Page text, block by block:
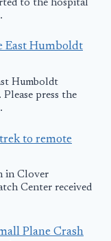
to the hospital
East Humboldt
Humboldt
press the
to remote
in Clover
Center received
Plane Crash